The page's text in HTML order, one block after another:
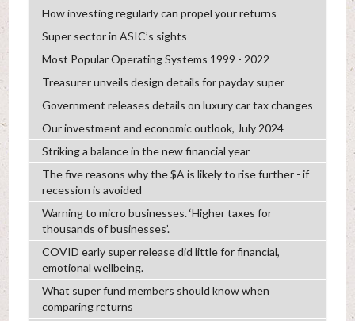
How investing regularly can propel your returns
Super sector in ASIC’s sights
Most Popular Operating Systems 1999 - 2022
Treasurer unveils design details for payday super
Government releases details on luxury car tax changes
Our investment and economic outlook, July 2024
Striking a balance in the new financial year
The five reasons why the $A is likely to rise further - if
recession is avoided
Warning to micro businesses. ‘Higher taxes for
thousands of businesses’.
COVID early super release did little for financial,
emotional wellbeing.
What super fund members should know when
comparing returns